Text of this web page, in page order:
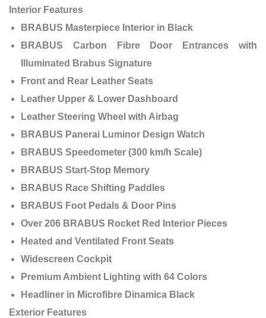
Interior Features
BRABUS Masterpiece Interior in Black
BRABUS Carbon Fibre Door Entrances with
Illuminated Brabus Signature
Front and Rear Leather Seats
Leather Upper & Lower Dashboard
Leather Steering Wheel with Airbag
BRABUS Panerai Luminor Design Watch
BRABUS Speedometer (300 km/h Scale)
BRABUS Start-Stop Memory
BRABUS Race Shifting Paddles
BRABUS Foot Pedals & Door Pins
Over 206 BRABUS Rocket Red Interior Pieces
Heated and Ventilated Front Seats
Widescreen Cockpit
Premium Ambient Lighting with 64 Colors
Headliner in Microfibre Dinamica Black
Exterior Features